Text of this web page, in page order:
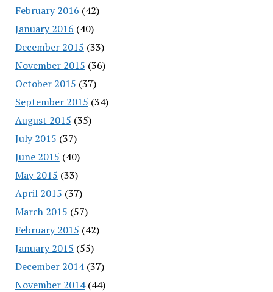
February 2016 (42)
January 2016 (40)
December 2015 (33)
November 2015 (36)
October 2015 (37)
September 2015 (34)
August 2015 (35)
July 2015 (37)
June 2015 (40)
May 2015 (33)
April 2015 (37)
March 2015 (57)
February 2015 (42)
January 2015 (55)
December 2014(37)
November 2014(44)